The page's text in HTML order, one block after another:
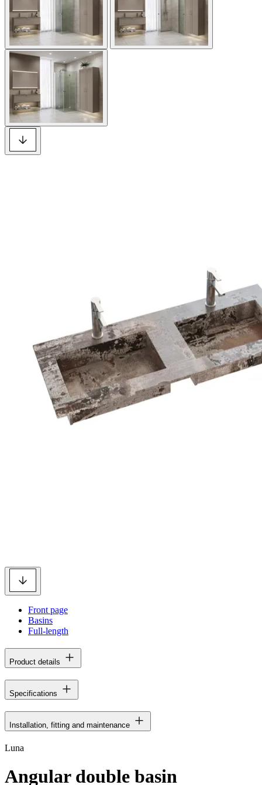
Front page
Basins
Full-length
Product details
Specifications
Installation, fitting and maintenance
Luna
Angular double basin